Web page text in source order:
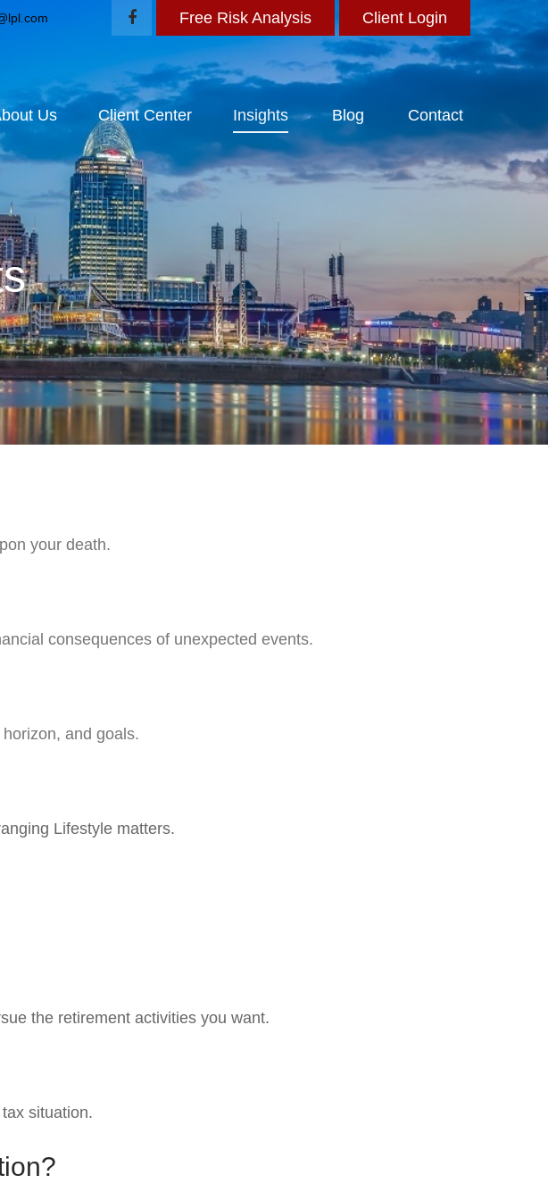
Free Risk Analysis Client Login
Us Client Center Insights Blog Contact
your death.
consequences of unexpected events.
and goals.
Lifestyle matters.
the retirement activities you want.
situation.